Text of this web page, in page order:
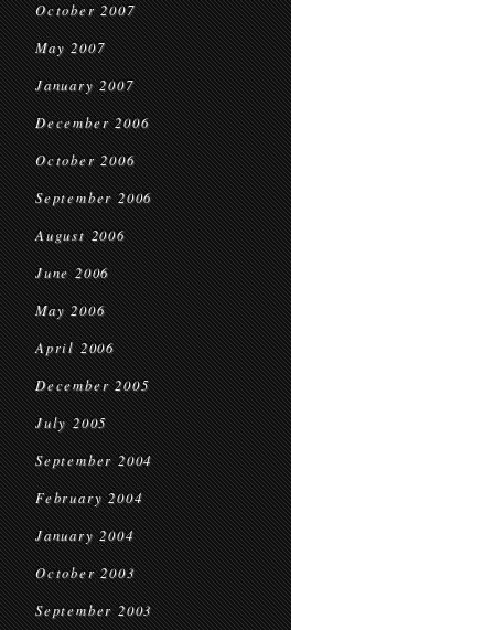
October 2007
May 2007
January 2007
December 2006
October 2006
September 2006
August 2006
June 2006
May 2006
April 2006
December 2005
July 2005
September 2004
February 2004
January 2004
October 2003
September 2003